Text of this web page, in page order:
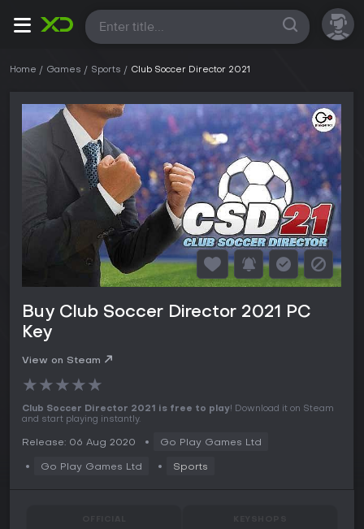
All
Home Games Sports Club Soccer Director 2021
Buy Club Soccer Director 2021 PC
Key
View on Steam
★★★★★
Club Soccer Director 2021 is free to play! Download it on Steam
and start playing instantly.
Release: 06 Aug 2020 Go Play Games Ltd
Go Play Games Ltd Sports